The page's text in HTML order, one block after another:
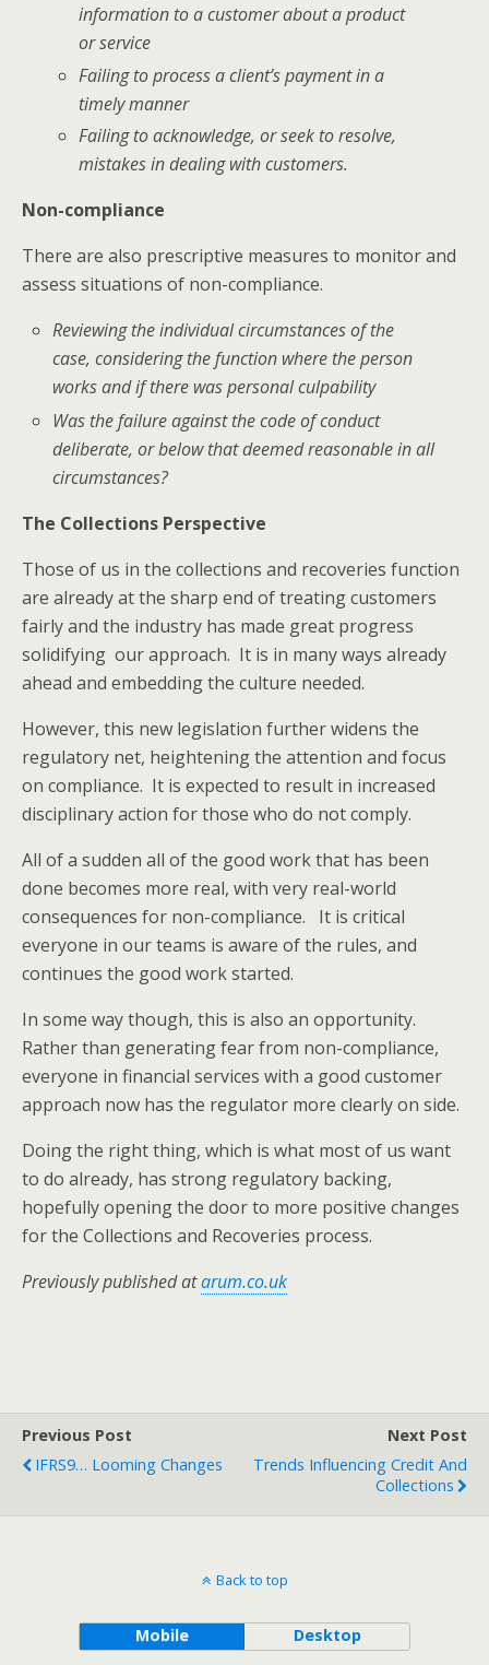
information to a customer about a product
or service
Failing to process a client’s payment in a
timely manner
Failing to acknowledge, or seek to resolve,
mistakes in dealing with customers.
Non-compliance
There are also prescriptive measures to monitor and
assess situations of non-compliance.
Reviewing the individual circumstances of the
case, considering the function where the person
works and if there was personal culpability
Was the failure against the code of conduct
deliberate, or below that deemed reasonable in all
circumstances?
The Collections Perspective
Those of us in the collections and recoveries function
are already at the sharp end of treating customers
fairly and the industry has made great progress
solidifying our approach. It is in many ways already
ahead and embedding the culture needed.
However, this new legislation further widens the
regulatory net, heightening the attention and focus
on compliance. It is expected to result in increased
disciplinary action for those who do not comply.
All of a sudden all of the good work that has been
done becomes more real, with very real-world
consequences for non-compliance. It is critical
everyone in our teams is aware of the rules, and
continues the good work started.
In some way though, this is also an opportunity.
Rather than generating fear from non-compliance,
everyone in financial services with a good customer
approach now has the regulator more clearly on side.
Doing the right thing, which is what most of us want
to do already, has strong regulatory backing,
hopefully opening the door to more positive changes
for the Collections and Recoveries process.
Previously published atarum.co.uk
Previous Post
IFRS9… Looming Changes
Next Post
Trends Influencing Credit And
Collections
Back to top
Mobile Desktop